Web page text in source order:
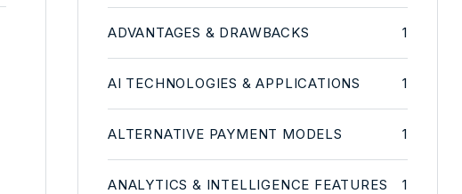
ADVANTAGES & DRAWBACKS 1
AI TECHNOLOGIES & APPLICATIONS 1
ALTERNATIVE PAYMENT MODELS 1
ANALYTICS & INTELLIGENCE FEATURES 1